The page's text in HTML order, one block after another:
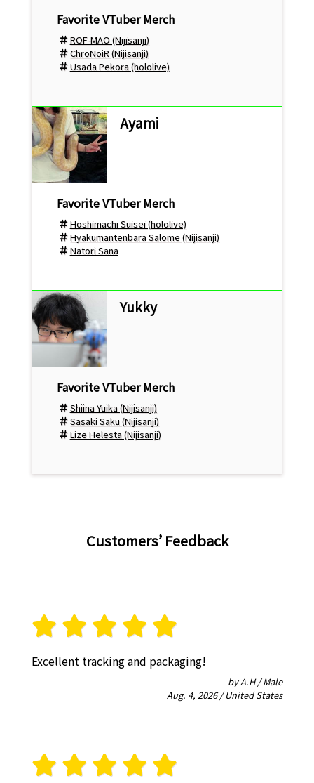
ROF-MAO (Nijisanji)
ChroNoiR (Nijisanji)
Usada Pekora (hololive)
Ayami
Hoshimachi Suisei (hololive)
Hyakumantenbara Salome (Nijisanji)
Natori Sana
Yukky
Shiina Yuika (Nijisanji)
Sasaki Saku (Nijisanji)
Lize Helesta (Nijisanji)
Customers’ Feedback
Excellent tracking and packaging!
by A.H / Male
Aug. 4, 2026 / United States